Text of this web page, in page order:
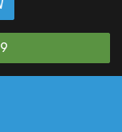
& offers